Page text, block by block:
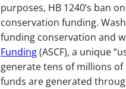
purposes, HB 1240’s ban
conservation funding.
funding conservation and
Funding(ASCF), a unique
generate tens of millions
funds are generated